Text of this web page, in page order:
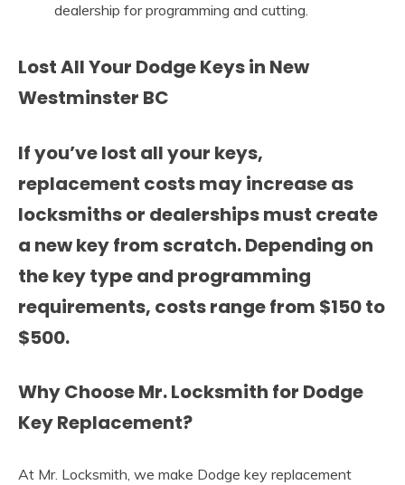
dealership for programming and cutting.
Lost All Your Dodge Keys in New
Westminster BC
If you’ve lost all your keys,
replacement costs may increase as
locksmiths or dealerships must create
a new key from scratch. Depending on
the key type and programming
requirements, costs range from $150 to
$500.
Why Choose Mr. Locksmith for Dodge
Key Replacement?
At Mr. Locksmith, we make Dodge key replacement